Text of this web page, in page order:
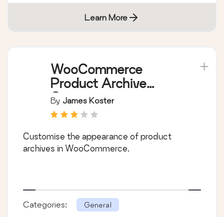
Learn More
WooCommerce
Product Archive
Customiser
By James Koster
Customise the appearance of product
archives in WooCommerce.
Categories: General